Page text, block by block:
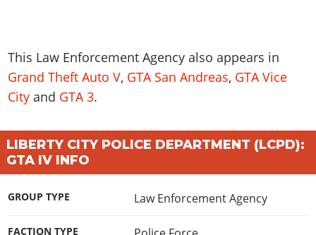
This Law Enforcement Agency also appears in
Grand Theft Auto V, GTA San Andreas, GTA Vice
City and GTA 3.
LIBERTY CITY POLICE DEPARTMENT (LCPD):
GTA IV INFO
GROUP TYPE Law Enforcement Agency
FACTION TYPE